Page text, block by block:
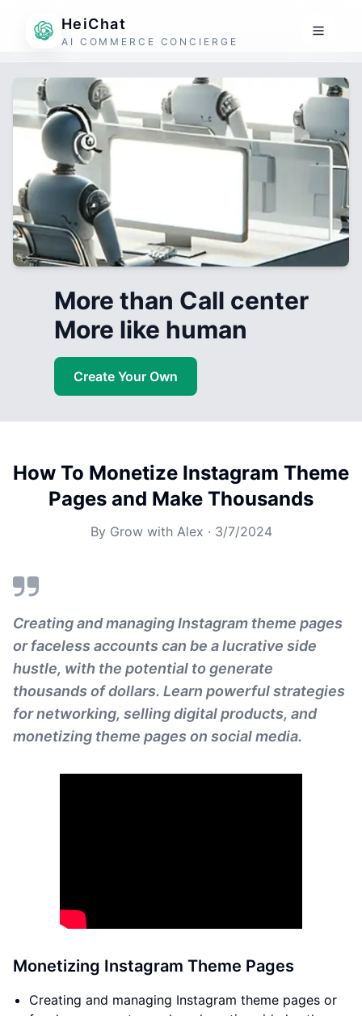
HeiChat
AI COMMERCE CONCIERGE
More than Call center
More like human
Create Your Own
How To Monetize Instagram Theme
Pages and Make Thousands
By Grow with Alex · 3/7/2024
Creating and managing Instagram theme pages
or faceless accounts can be a lucrative side
hustle, with the potential to generate
thousands of dollars. Learn powerful strategies
for networking, selling digital products, and
monetizing theme pages on social media.
Monetizing Instagram Theme Pages
Creating and managing Instagram theme pages or